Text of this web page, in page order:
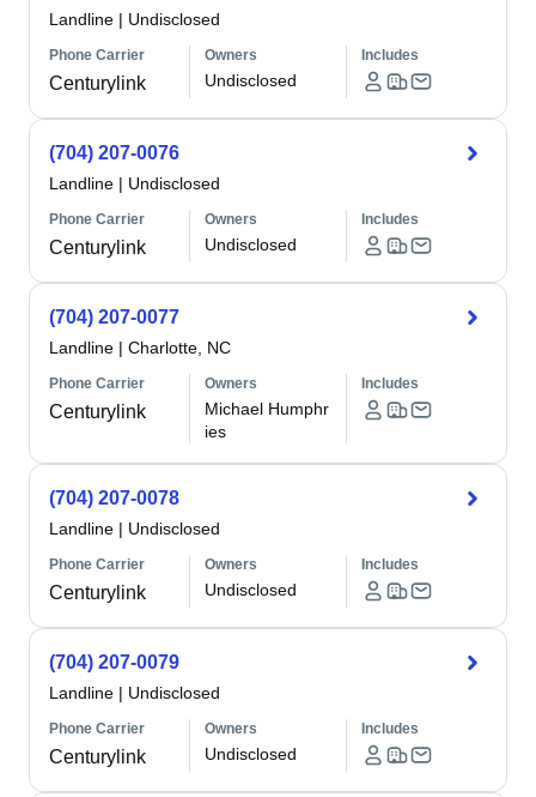
Landline | Undisclosed
Phone Carrier
Centurylink
Owners
Undisclosed
Includes
(704) 207-0076
Landline | Undisclosed
Phone Carrier
Centurylink
Owners
Undisclosed
Includes
(704) 207-0077
Landline | Charlotte, NC
Phone Carrier
Centurylink
Owners
Michael Humphr
ies
Includes
(704) 207-0078
Landline | Undisclosed
Phone Carrier
Centurylink
Owners
Undisclosed
Includes
(704) 207-0079
Landline | Undisclosed
Phone Carrier
Centurylink
Owners
Undisclosed
Includes